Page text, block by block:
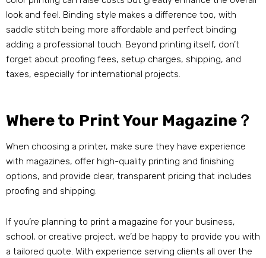
look and feel. Binding style makes a difference too, with
saddle stitch being more affordable and perfect binding
adding a professional touch. Beyond printing itself, don’t
forget about proofing fees, setup charges, shipping, and
taxes, especially for international projects.
Where to Print Your Magazine？
When choosing a printer, make sure they have experience
with magazines, offer high-quality printing and finishing
options, and provide clear, transparent pricing that includes
proofing and shipping.
If you’re planning to print a magazine for your business,
school, or creative project, we’d be happy to provide you with
a tailored quote. With experience serving clients all over the